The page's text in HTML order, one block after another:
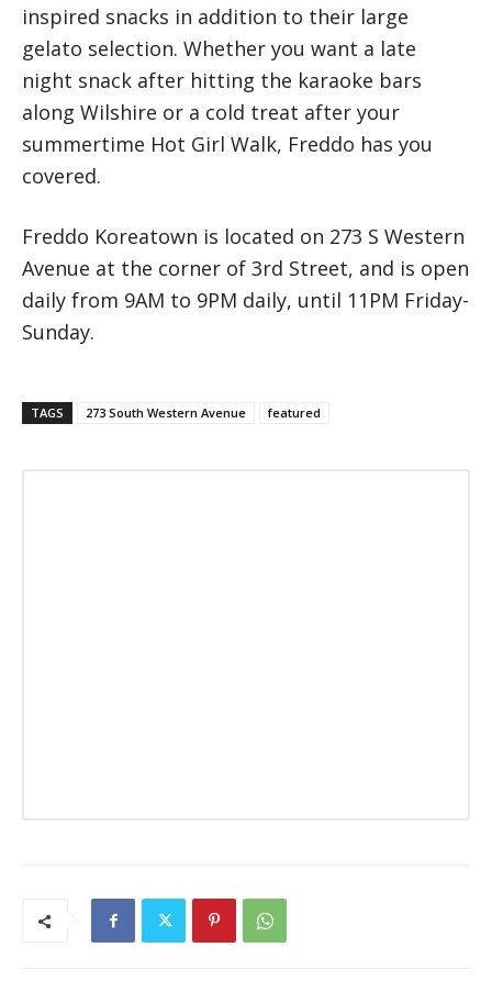
inspired snacks in addition to their large
gelato selection. Whether you want a late
night snack after hitting the karaoke bars
along Wilshire or a cold treat after your
summertime Hot Girl Walk, Freddo has you
covered.
Freddo Koreatown is located on 273 S Western
Avenue at the corner of 3rd Street, and is open
daily from 9AM to 9PM daily, until 11PM Friday-
Sunday.
TAGS 273 South Western Avenue featured